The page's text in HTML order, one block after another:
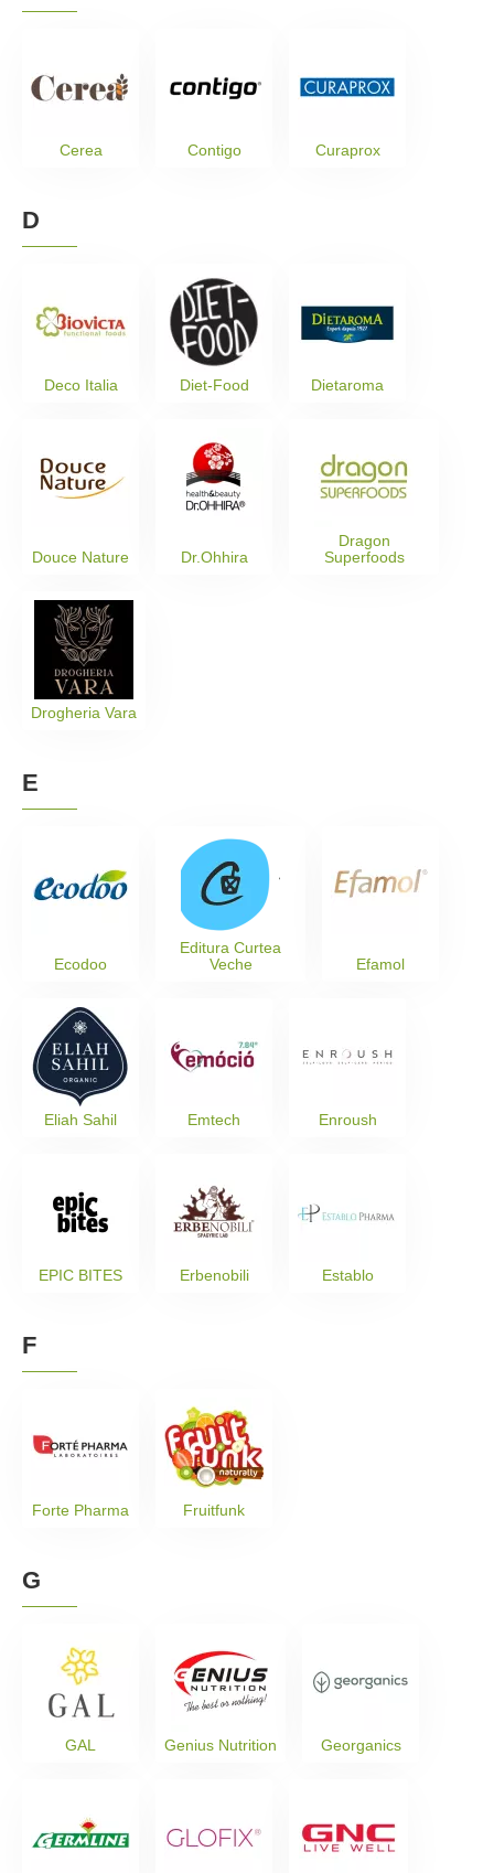
Cerea Contigo Curaprox
D
Deco Italia Diet-Food Dietaroma
Douce Nature Dr.Ohhira
Dragon
Superfoods
Drogheria Vara
E
Ecodoo
Editura Curtea
Veche
Efamol
Eliah Sahil Emtech Enroush
EPIC BITES Erbenobili Establo
F
Forte Pharma Fruitfunk
G
GAL Genius Nutrition Georganics